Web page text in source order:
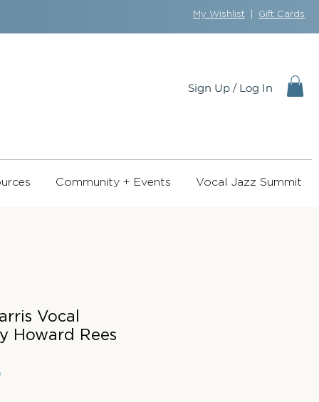
My Wishlist Gift Cards
Sign Up / Log In
Community + Events Vocal Jazz Summit
Vocal
Howard Rees